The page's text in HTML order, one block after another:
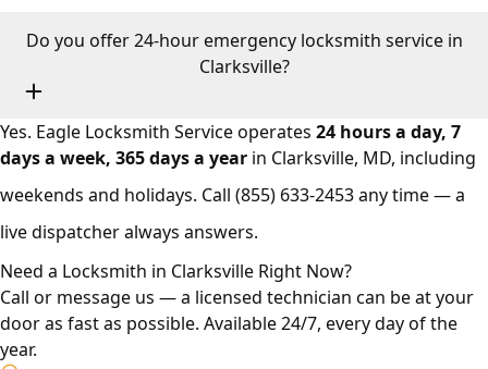
Do you offer 24-hour emergency locksmith service in
Clarksville?
Yes. Eagle Locksmith Service operates 24 hours a day, 7
days a week, 365 days a year in Clarksville, MD, including
weekends and holidays. Call (855) 633-2453any time — a
live dispatcher always answers.
Need a Locksmith in Clarksville Right Now?
Call or message us — a licensed technician can be at your
door as fast as possible. Available 24/7, every day of the
year.